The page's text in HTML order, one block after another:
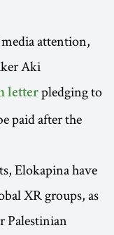
attention,
Aki
letter pledging to
paid after the
Elokapina have
XR groups, as
Palestinian